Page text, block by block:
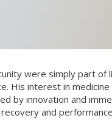
were simply part of
His interest in
by innovation and
and